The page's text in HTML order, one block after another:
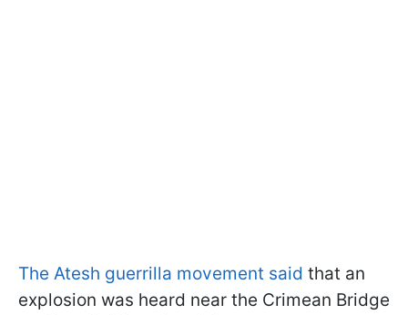
The Atesh guerrilla movement said that an
explosion was heard near the Crimean Bridge